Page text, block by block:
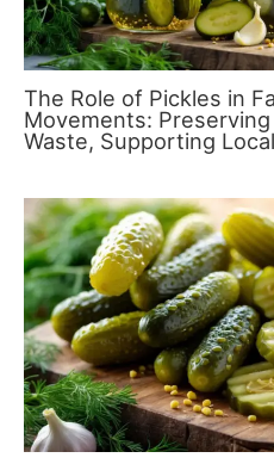
The Role of Pickles in
Movements:
Waste, Supporting Local